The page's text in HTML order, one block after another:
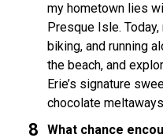
my hometown lies
Presque Isle.
biking, and running
the beach, and
Erie’s signature
chocolate
What chance